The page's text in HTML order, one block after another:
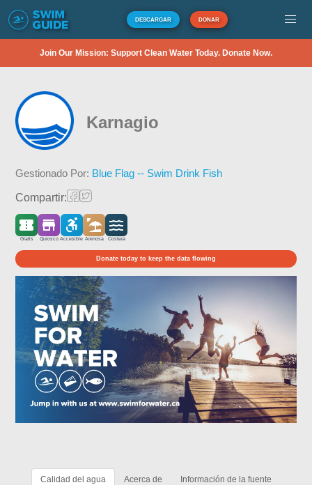
DESCARGAR DONAR
Join Our Mission: Support Clean Water Today. Donate Now.
Karnagio
Gestionado Por: Blue Flag -- Swim Drink Fish
Compartir:
Gratis Quiosco Accesible Arenosa Costera
Donate today to keep the data flowing
Calidad del agua Acerca de Información de la fuente